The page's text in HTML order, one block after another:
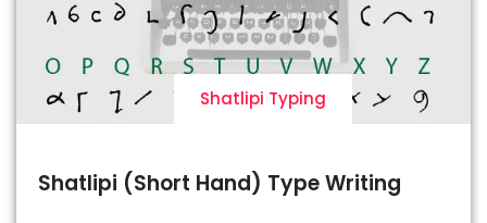
Shatlipi Typing
Shatlipi (Short Hand) Type Writing